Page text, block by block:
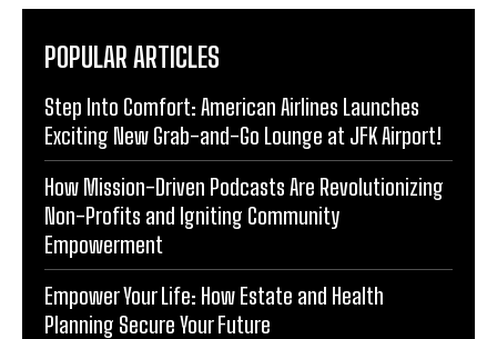
POPULAR ARTICLES
Step Into Comfort: American Airlines Launches
Exciting New Grab-and-Go Lounge at JFK Airport!
How Mission-Driven Podcasts Are Revolutionizing
Non-Profits and Igniting Community
Empowerment
Empower Your Life: How Estate and Health
Planning Secure Your Future